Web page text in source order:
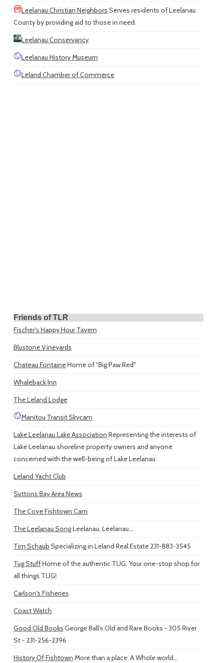
Leelanau Christian Neighbors Serves residents of Leelanau
County by providing aid to those in need.
Leelanau Conservancy
Leelanau History Museum
Leland Chamber of Commerce
Friends of TLR
Fischer's Happy Hour Tavern
Blustone Vineyards
Chateau FontaineHome of "Big Paw Red"
Whaleback Inn
The Leland Lodge
Manitou Transit Skycam
Lake Leelanau Lake Association Representing the interests of
Lake Leelanau shoreline property owners and anyone
concerned with the well-being of Lake Leelanau
Leland Yacht Club
Suttons Bay Area News
The Cove Fishtown Cam
The Leelanau SongLeelanau, Leelanau...
Tim Schaub Specializing in Leland Real Estate 231-883-3545
Tug StuffHome of the authentic TUG. Your one-stop shop for
all things TUG!
Carlson's Fisheries
Coast Watch
Good Old Books George Ball's Old and Rare Books - 305 River
St - 231-256-2396
History Of Fishtown More than a place. A Whole world...